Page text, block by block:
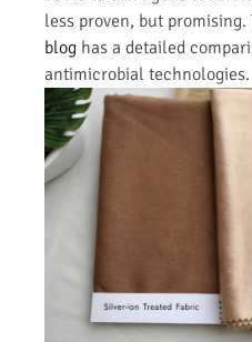
less proven, but promising.
blog has a detailed
antimicrobial technologies.